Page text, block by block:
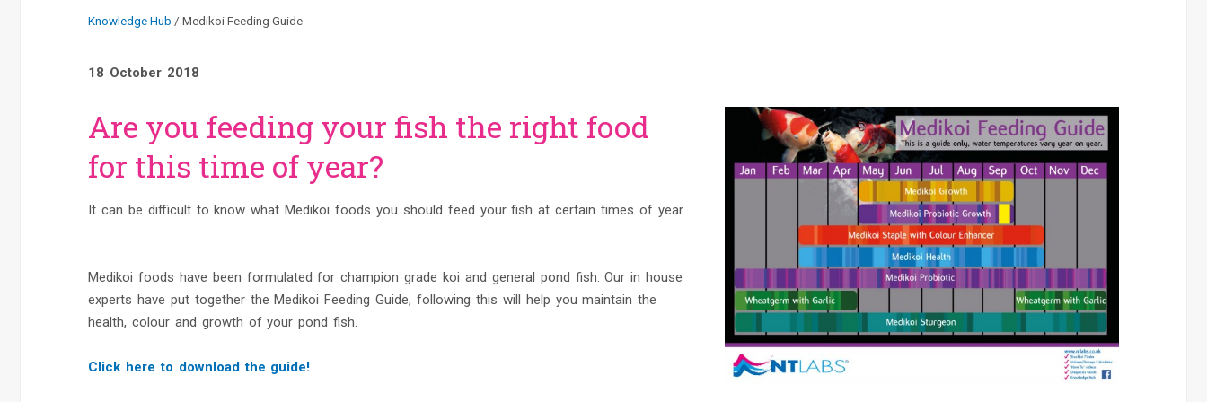
Knowledge Hub Medikoi Feeding Guide
18 October 2018
Are you feeding your fish the right food
for this time of year?
It can be difficult to know what Medikoi foods you should feed your fish at certain times of year.
Medikoi foods have been formulated for champion grade koi and general pond fish. Our in house
experts have put together the Medikoi Feeding Guide, following this will help you maintain the
health, colour and growth of your pond fish.
Click here to download the guide!